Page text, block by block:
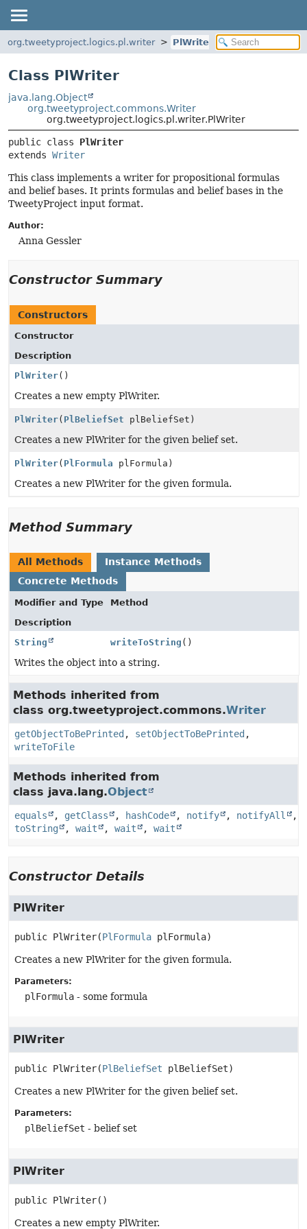
org.tweetyproject.logics.pl.writer PlWriter
Class PlWriter
java.lang.Object
org.tweetyproject.commons.Writer
org.tweetyproject.logics.pl.writer.PlWriter
public class PlWriter
extends Writer
This class implements a writer for propositional formulas
and belief bases. It prints formulas and belief bases in the
TweetyProject input format.
Author:
Anna Gessler
Constructor Summary
Constructors
Constructor
Description
PlWriter()
Creates a new empty PlWriter.
PlWriter( PlBeliefSet plBeliefSet)
Creates a new PlWriter for the given belief set.
PlWriter( PlFormula plFormula)
Creates a new PlWriter for the given formula.
Method Summary
All Methods
Instance Methods
Concrete Methods
Modifier and Type
Method
Description
String
writeToString ()
Writes the object into a string.
Methods inherited from
class org.tweetyproject.commons.Writer
getObjectToBePrinted , setObjectToBePrinted ,
writeToFile
Methods inherited from
class java.lang.Object
equals , getClass , hashCode , notify , notifyAll
,
toString
, wait , wait , wait
Constructor Details
PlWriter
public PlWriter(PlFormula plFormula)
Creates a new PlWriter for the given formula.
Parameters:
plFormula - some formula
PlWriter
public PlWriter(PlBeliefSet plBeliefSet)
Creates a new PlWriter for the given belief set.
Parameters:
plBeliefSet - belief set
PlWriter
public PlWriter()
Creates a new empty PlWriter.